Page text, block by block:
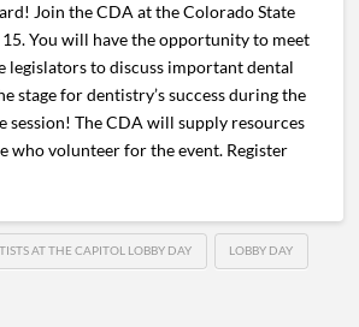
Join the CDA at the Colorado State
You will have the opportunity to meet
legislators to discuss important dental
stage for dentistry’s success during the
session! The CDA will supply resources
who volunteer for the event. Register
AT THE CAPITOL LOBBY DAY LOBBY DAY